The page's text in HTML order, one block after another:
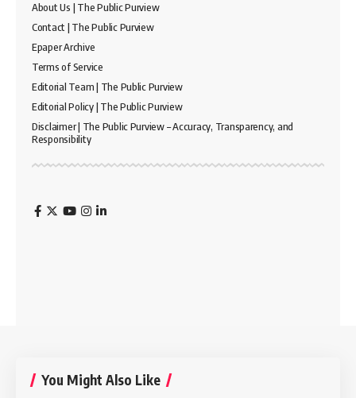
About Us | The Public Purview
Contact | The Public Purview
Epaper Archive
Terms of Service
Editorial Team | The Public Purview
Editorial Policy | The Public Purview
Disclaimer | The Public Purview – Accuracy, Transparency, and
Responsibility
You Might Also Like